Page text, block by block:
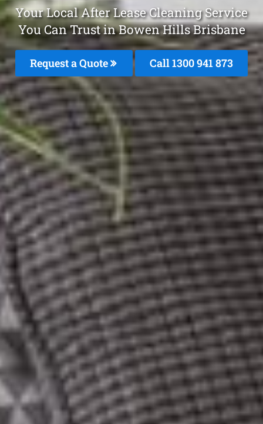
Your Local After Lease Cleaning Service
You Can Trust in Bowen Hills Brisbane
Request a Quote Call 1300 941 873